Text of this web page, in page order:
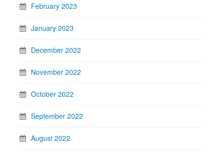
February 2023
January 2023
December 2022
November 2022
October 2022
September 2022
August 2022